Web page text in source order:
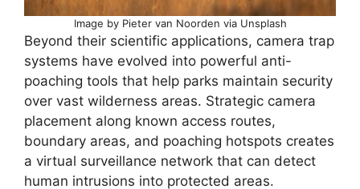
Image by Pieter van Noorden via Unsplash
Beyond their scientific applications, camera trap
systems have evolved into powerful anti-
poaching tools that help parks maintain security
over vast wilderness areas. Strategic camera
placement along known access routes,
boundary areas, and poaching hotspots creates
a virtual surveillance network that can detect
human intrusions into protected areas.